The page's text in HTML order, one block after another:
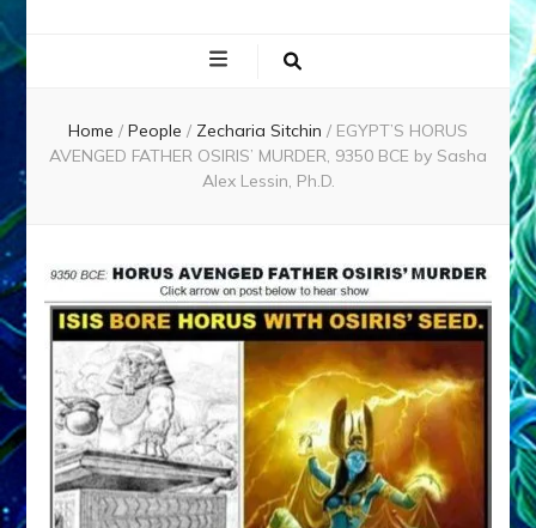
Home / People / Zecharia Sitchin / EGYPT’S HORUS
AVENGED FATHER OSIRIS’ MURDER, 9350 BCE by Sasha
Alex Lessin, Ph.D.